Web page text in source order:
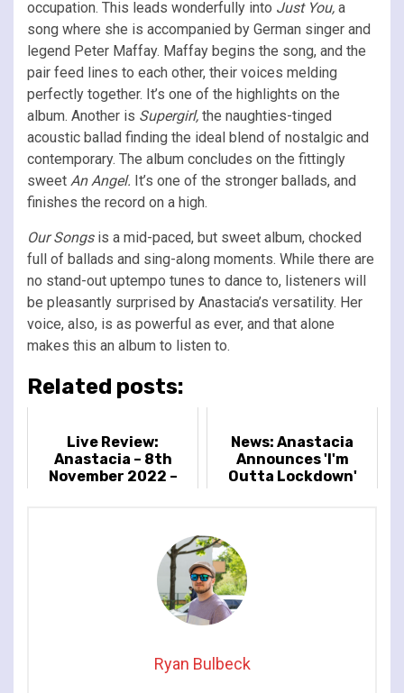
occupation. This leads wonderfully into Just You, a
song where she is accompanied by German singer and
legend Peter Maffay. Maffay begins the song, and the
pair feed lines to each other, their voices melding
perfectly together. It’s one of the highlights on the
album. Another is Supergirl, the naughties-tinged
acoustic ballad finding the ideal blend of nostalgic and
contemporary. The album concludes on the fittingly
sweet An Angel. It’s one of the stronger ballads, and
finishes the record on a high.
Our Songsis a mid-paced, but sweet album, chocked
full of ballads and sing-along moments. While there are
no stand-out uptempo tunes to dance to, listeners will
be pleasantly surprised by Anastacia’s versatility. Her
voice, also, is as powerful as ever, and that alone
makes this an album to listen to.
Related posts:
Live Review:
Anastacia – 8th
November 2022 –
News: Anastacia
Announces 'I'm
Outta Lockdown'
Ryan Bulbeck